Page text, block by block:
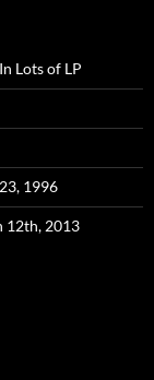
Lots of LP
1996
12th, 2013